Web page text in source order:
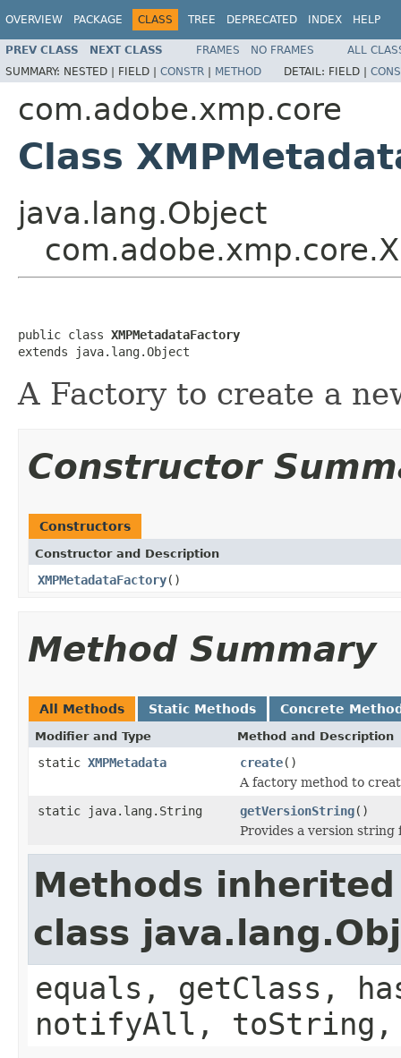
OVERVIEW PACKAGE CLASS TREE DEPRECATED INDEX HELP
PREV CLASS NEXT CLASS FRAMES NO FRAMES
ALL
SUMMARY: NESTED | FIELD | CONSTR | METHOD DETAIL: FIELD |
com.adobe.xmp.core
Class
java.lang.Object
public class XMPMetadataFactory
extends java.lang.Object
A Factory to create a
Constructor
Constructors
Constructor and Description
XMPMetadataFactory()
Method Summary
All Methods Static Methods Concrete
Modifier and Type Method and Description
static XMPMetadata create()
A factory method to
static java.lang.String
getVersionString()
Provides a version
Methods
class
equals, getClass,
notifyAll,